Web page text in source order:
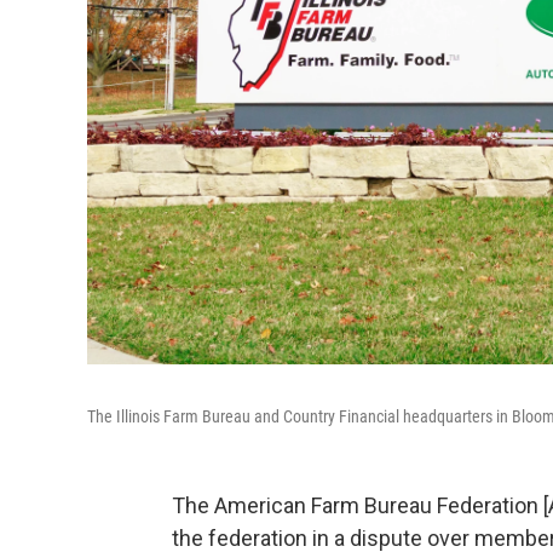
The Illinois Farm Bureau and Country Financial headquarters in
The American Farm Bureau Federation
the federation in a dispute over